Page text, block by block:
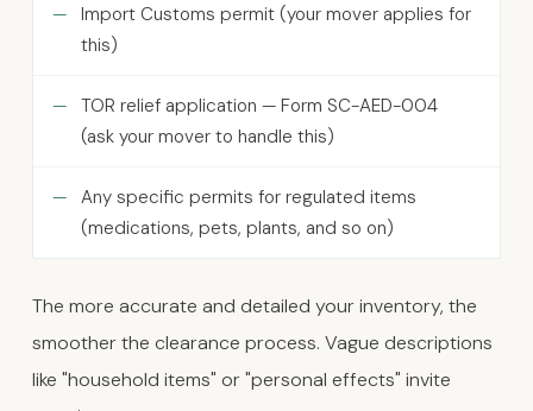
Import Customs permit (your mover applies for
this)
TOR relief application — Form SC-AED-004
(ask your mover to handle this)
Any specific permits for regulated items
(medications, pets, plants, and so on)
The more accurate and detailed your inventory, the
smoother the clearance process. Vague descriptions
like "household items" or "personal effects" invite